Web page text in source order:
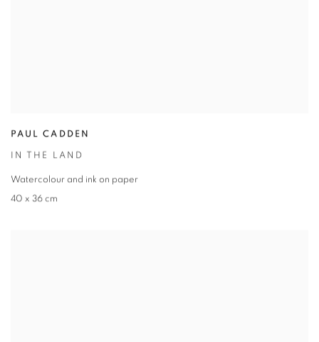
PAUL CADDEN
IN THE LAND
Watercolour and ink on paper
40 x 36 cm